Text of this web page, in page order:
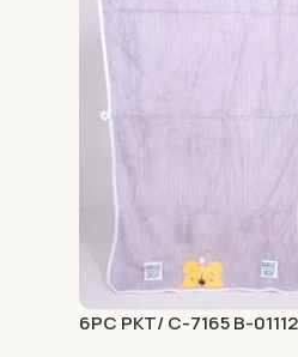
6PC PKT/ C-7165 B-01112